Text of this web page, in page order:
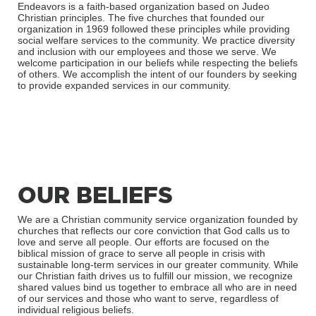
Endeavors is a faith-based organization based on Judeo
Christian principles. The five churches that founded our
organization in 1969 followed these principles while providing
social welfare services to the community. We practice diversity
and inclusion with our employees and those we serve. We
welcome participation in our beliefs while respecting the beliefs
of others. We accomplish the intent of our founders by seeking
to provide expanded services in our community.
OUR BELIEFS
We are a Christian community service organization founded by
churches that reflects our core conviction that God calls us to
love and serve all people. Our efforts are focused on the
biblical mission of grace to serve all people in crisis with
sustainable long-term services in our greater community. While
our Christian faith drives us to fulfill our mission, we recognize
shared values bind us together to embrace all who are in need
of our services and those who want to serve, regardless of
individual religious beliefs.